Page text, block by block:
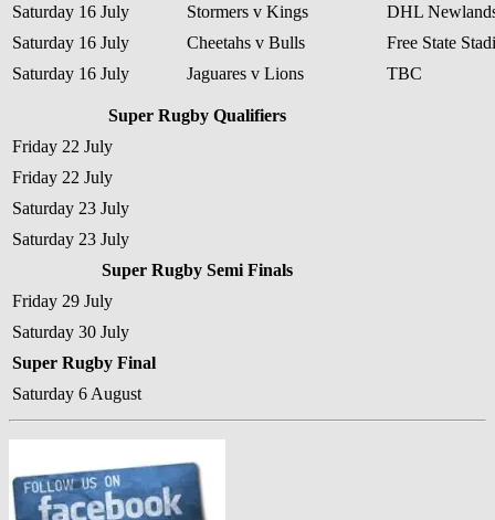
Saturday 16 July
Stormers v Kings
DHL
Saturday 16 July
Cheetahs v Bulls
Free State
Saturday 16 July
Jaguares v Lions TBC
Super Rugby Qualifiers
Friday 22 July
Friday 22 July
Saturday 23 July
Saturday 23 July
Super Rugby Semi Finals
Friday 29 July
Saturday 30 July
Super Rugby Final
Saturday 6 August